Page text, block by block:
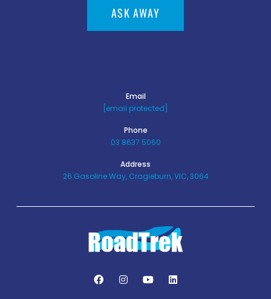
ASK AWAY
Email
[email protected]
Phone
03 8637 5060
Address
26 Gasoline Way, Cragieburn, VIC, 3064